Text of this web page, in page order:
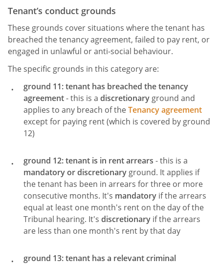
Tenant’s conduct grounds
These grounds cover situations where the tenant has
breached the tenancy agreement, failed to pay rent, or
engaged in unlawful or anti-social behaviour.
The specific grounds in this category are:
ground 11: tenant has breached the tenancy
agreement- this is a discretionary ground and
applies to any breach of theTenancy agreement
except for paying rent (which is covered by ground
12)
ground 12: tenant is in rent arrears - this is a
mandatoryor discretionary ground. It applies if
the tenant has been in arrears for three or more
consecutive months. It's mandatory if the arrears
equal at least one month's rent on the day of the
Tribunal hearing. It's discretionary if the arrears
are less than one month's rent by that day
ground 13: tenant has a relevant criminal